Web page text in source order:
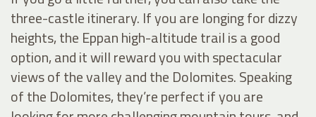
three-castle itinerary. If you are longing for dizzy
heights, the Eppan high-altitude trail is a good
option, and it will reward you with spectacular
views of the valley and the Dolomites. Speaking
of the Dolomites, they’re perfect if you are